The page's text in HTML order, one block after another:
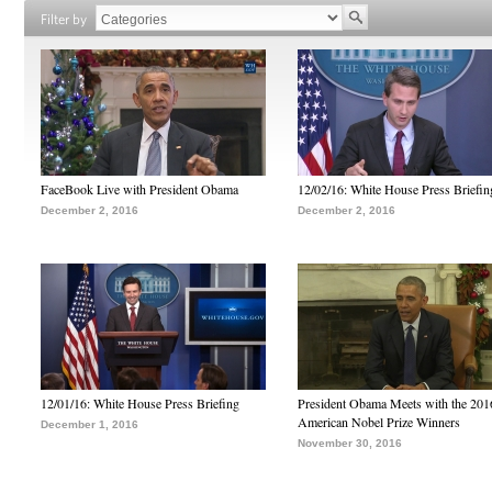
Filter by
FaceBook Live with President Obama
December 2, 2016
12/02/16: White House Press
December 2, 2016
12/01/16: White House Press Briefing
December 1, 2016
President Obama Meets with the
American Nobel Prize Winners
November 30, 2016